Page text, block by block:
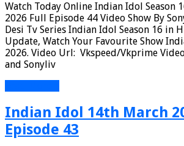
Watch Today Online Indian Idol Season
2026 Full Episode 44 Video Show By
Desi Tv Series Indian Idol Season 16 in
Update, Watch Your Favourite Show
2026. Video Url: Vkspeed/Vkprime
and Sonyliv
Indian Idol 14th March
Episode 43